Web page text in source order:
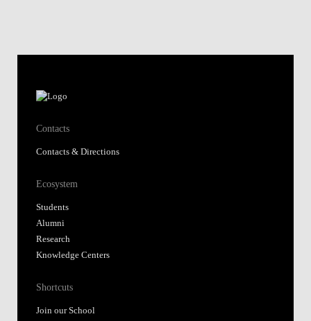
Contacts
Contacts & Directions
Ecosystem
Students
Alumni
Research
Knowledge Centers
Shortcuts
Join our School